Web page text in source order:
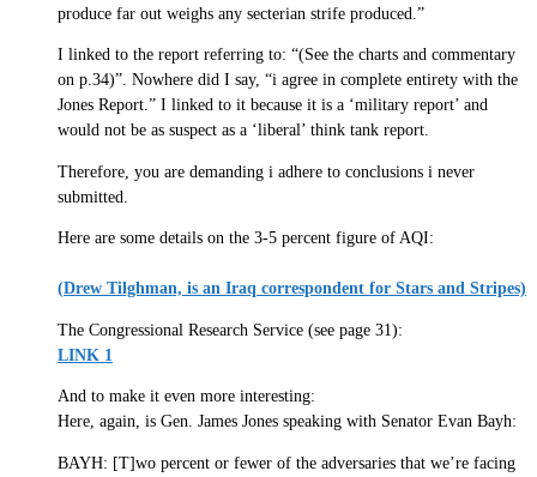
produce far out weighs any secterian strife produced.”
I linked to the report referring to: “(See the charts and commentary
on p.34)”. Nowhere did I say, “i agree in complete entirety with the
Jones Report.” I linked to it because it is a ‘military report’ and
would not be as suspect as a ‘liberal’ think tank report.
Therefore, you are demanding i adhere to conclusions i never
submitted.
Here are some details on the 3-5 percent figure of AQI:
(Drew Tilghman, is an Iraq correspondent for Stars and Stripes)
The Congressional Research Service (see page 31):
LINK 1
And to make it even more interesting:
Here, again, is Gen. James Jones speaking with Senator Evan Bayh:
BAYH: [T]wo percent or fewer of the adversaries that we’re facing